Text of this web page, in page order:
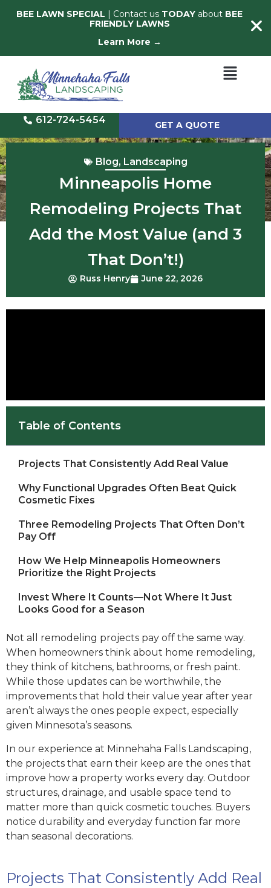
BEE LAWN SPECIAL | Contact us TODAY about BEE
FRIENDLY LAWNS
Learn More →
612-724-5454 GET A QUOTE
Blog, Landscaping
Minneapolis Home
Remodeling Projects That
Add the Most Value (and 3
That Don’t!)
Russ Henry June 22, 2026
Table of Contents
Projects That Consistently Add Real Value
Why Functional Upgrades Often Beat Quick
Cosmetic Fixes
Three Remodeling Projects That Often Don’t
Pay Off
How We Help Minneapolis Homeowners
Prioritize the Right Projects
Invest Where It Counts—Not Where It Just
Looks Good for a Season
Not all remodeling projects pay off the same way.
When homeowners think about home remodeling,
they think of kitchens, bathrooms, or fresh paint.
While those updates can be worthwhile, the
improvements that hold their value year after year
aren’t always the ones people expect, especially
given Minnesota’s seasons.
In our experience at Minnehaha Falls Landscaping,
the projects that earn their keep are the ones that
improve how a property works every day. Outdoor
structures, drainage, and usable space tend to
matter more than quick cosmetic touches. Buyers
notice durability and everyday function far more
than seasonal decorations.
Projects That Consistently Add Real